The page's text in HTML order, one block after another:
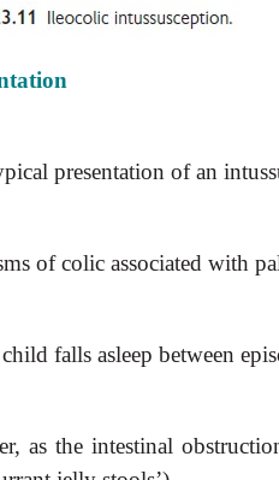
presentation of an
of colic associated with
falls asleep between
as the intestinal